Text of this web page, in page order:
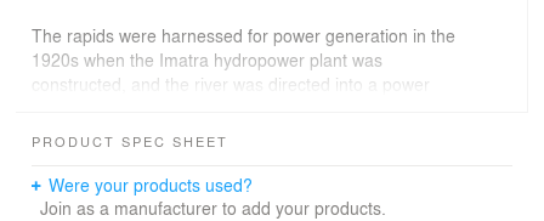
The rapids were harnessed for power generation in the
1920s when the Imatra hydropower plant was
constructed, and the river was directed into a power
output of 192 MW, the most powerful of its kind in
power plant, a 110 kV power line leading from the plant
to consumption areas in Southern Finland was built. This
PRODUCT SPEC SHEET
Were your products used?
Join as a manufacturer to add your products.